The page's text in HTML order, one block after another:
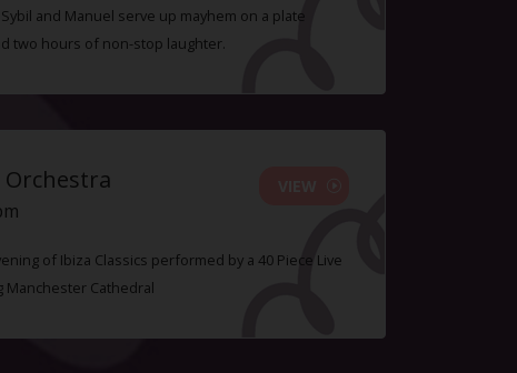
and Manuel serve up mayhem on a plate
two hours of non-stop laughter.
Orchestra
of Ibiza Classics performed by a 40 Piece Live
Cathedral